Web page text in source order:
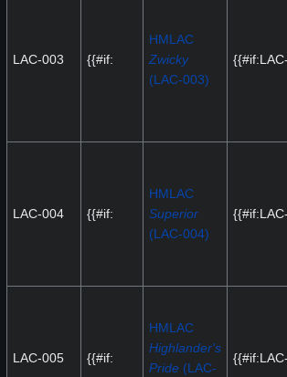
LAC-003 {{#if:
HMLAC
Zwicky
(LAC-003)
LAC-004 {{#if:
HMLAC
Superior
(LAC-004)
LAC-005 {{#if:
HMLAC
Highlander's
Pride(LAC-